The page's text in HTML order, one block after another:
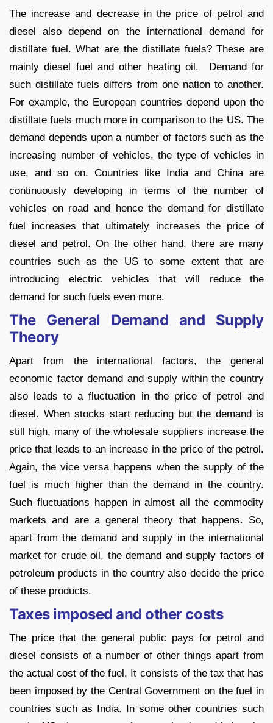
The increase and decrease in the price of petrol and
diesel also depend on the international demand for
distillate fuel. What are the distillate fuels? These are
mainly diesel fuel and other heating oil. Demand for
such distillate fuels differs from one nation to another.
For example, the European countries depend upon the
distillate fuels much more in comparison to the US. The
demand depends upon a number of factors such as the
increasing number of vehicles, the type of vehicles in
use, and so on. Countries like India and China are
continuously developing in terms of the number of
vehicles on road and hence the demand for distillate
fuel increases that ultimately increases the price of
diesel and petrol. On the other hand, there are many
countries such as the US to some extent that are
introducing electric vehicles that will reduce the
demand for such fuels even more.
The General Demand and Supply
Theory
Apart from the international factors, the general
economic factor demand and supply within the country
also leads to a fluctuation in the price of petrol and
diesel. When stocks start reducing but the demand is
still high, many of the wholesale suppliers increase the
price that leads to an increase in the price of the petrol.
Again, the vice versa happens when the supply of the
fuel is much higher than the demand in the country.
Such fluctuations happen in almost all the commodity
markets and are a general theory that happens. So,
apart from the demand and supply in the international
market for crude oil, the demand and supply factors of
petroleum products in the country also decide the price
of these products.
Taxes imposed and other costs
The price that the general public pays for petrol and
diesel consists of a number of other things apart from
the actual cost of the fuel. It consists of the tax that has
been imposed by the Central Government on the fuel in
countries such as India. In some other countries such